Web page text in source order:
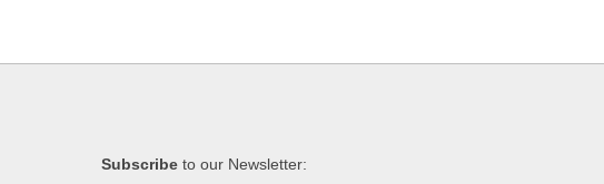
Subscribe to our Newsletter: